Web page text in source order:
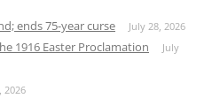
ends 75-year curse July 28, 2026
1916 Easter Proclamation
July
2026